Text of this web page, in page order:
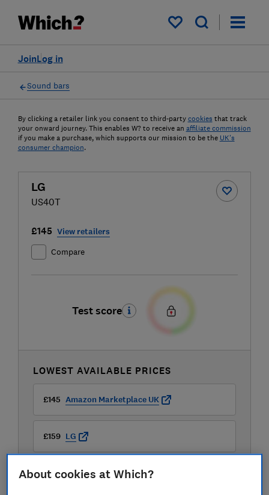
My saved items
Log in
Join
Sound bars
By clicking a retailer link you consent to third-party cookies that track
your onward journey. This enables W? to receive an affiliate commission
if you make a purchase, which supports our mission to be the UK's
consumer champion.
LG
US40T
£145 View retailers
Compare
Test score
LOWEST AVAILABLE PRICES
£145 Amazon Marketplace UK
£159 LG
£284.99 B&Q
About cookies at Which?